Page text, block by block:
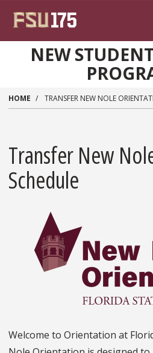
NEW
HOME TRANSFER NEW NOLE
Transfer New
Schedule
Welcome to Orientation at